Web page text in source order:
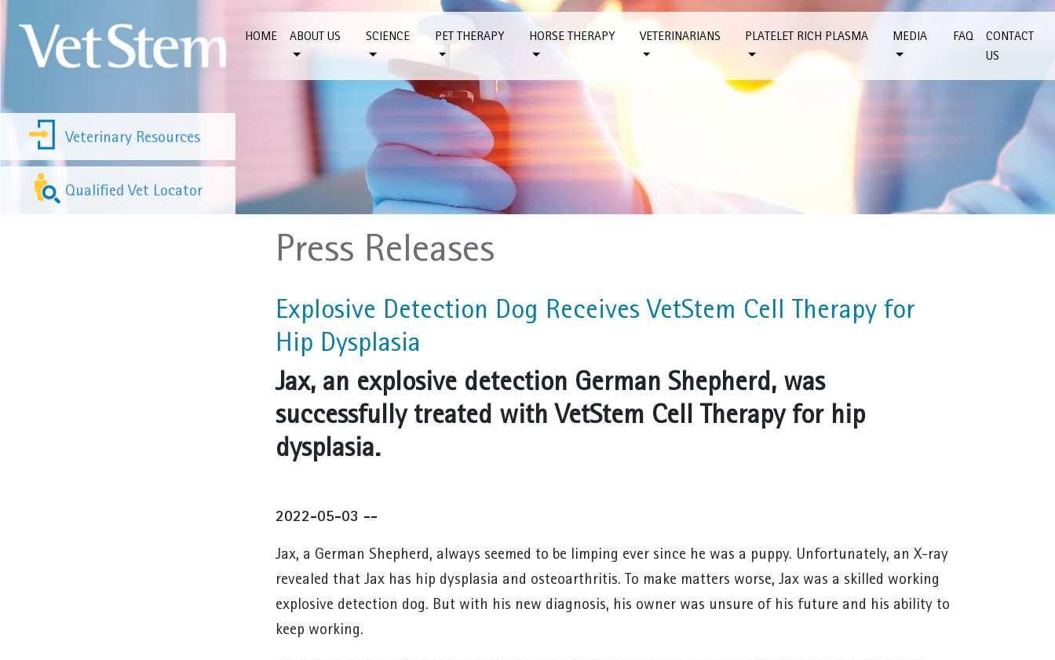
HOME ABOUT US SCIENCE PET THERAPY HORSE THERAPY VETERINARIANS PLATELET RICH PLASMA MEDIA FAQ
CONTACT
US
Veterinary Resources
Qualified Vet Locator
Press Releases
Explosive Detection Dog Receives VetStem Cell Therapy for
Hip Dysplasia
Jax, an explosive detection German Shepherd, was
successfully treated with VetStem Cell Therapy for hip
dysplasia.
2022-05-03 --
Jax, a German Shepherd, always seemed to be limping ever since he was a puppy. Unfortunately, an X-ray
revealed that Jax has hip dysplasia and osteoarthritis. To make matters worse, Jax was a skilled working
explosive detection dog. But with his new diagnosis, his owner was unsure of his future and his ability to
keep working.